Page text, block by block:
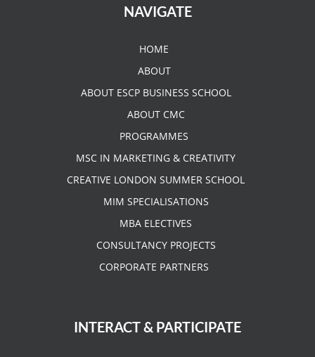
NAVIGATE
HOME
ABOUT
ABOUT ESCP BUSINESS SCHOOL
ABOUT CMC
PROGRAMMES
MSC IN MARKETING & CREATIVITY
CREATIVE LONDON SUMMER SCHOOL
MIM SPECIALISATIONS
MBA ELECTIVES
CONSULTANCY PROJECTS
CORPORATE PARTNERS
INTERACT & PARTICIPATE